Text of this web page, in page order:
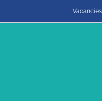
Vacancies